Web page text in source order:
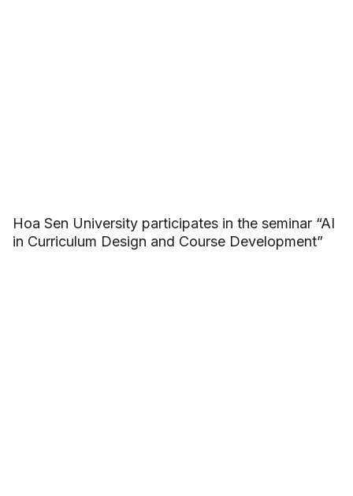
Hoa Sen University participates in the seminar “AI
in Curriculum Design and Course Development”